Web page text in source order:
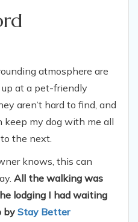
atmosphere are
at a pet-friendly
aren’t hard to find, and
keep my dog with me all
the next.
knows, this can
All the walking was
lodging I had waiting
by Stay Better